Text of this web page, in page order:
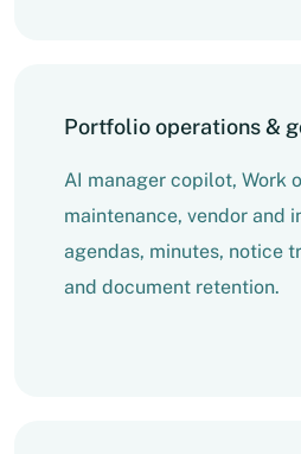
Portfolio operations &
AI manager copilot, Work
maintenance, vendor and
agendas, minutes, notice
and document retention.